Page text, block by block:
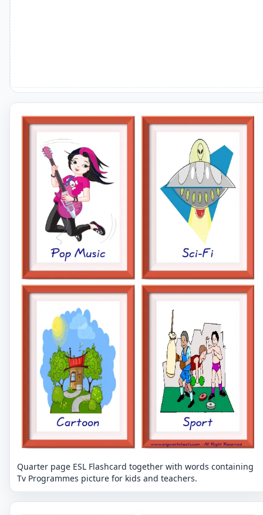
Quarter page ESL Flashcard together with words containing
Tv Programmes picture for kids and teachers.